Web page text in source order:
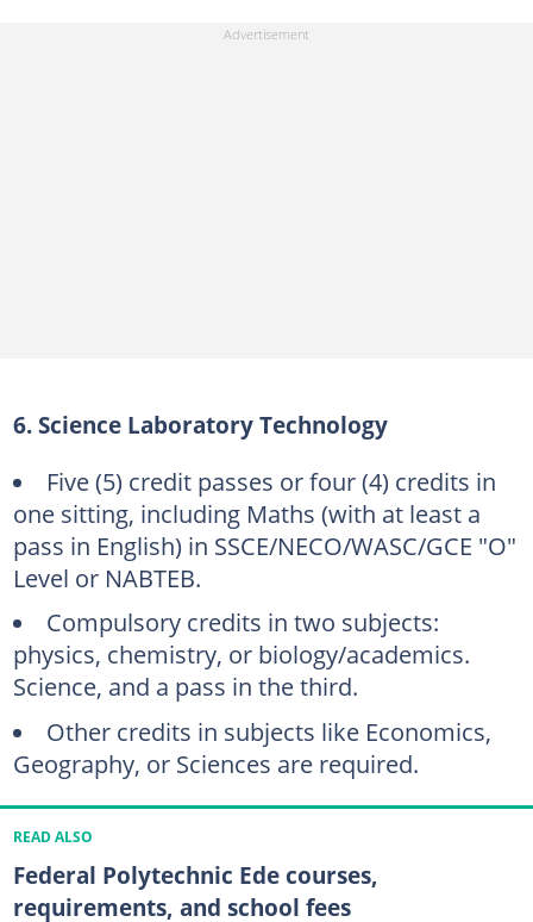
6. Science Laboratory Technology
Five (5) credit passes or four (4) credits in
one sitting, including Maths (with at least a
pass in English) in SSCE/NECO/WASC/GCE "O"
Level or NABTEB.
Compulsory credits in two subjects:
physics, chemistry, or biology/academics.
Science, and a pass in the third.
Other credits in subjects like Economics,
Geography, or Sciences are required.
READ ALSO
Federal Polytechnic Ede courses,
requirements, and school fees